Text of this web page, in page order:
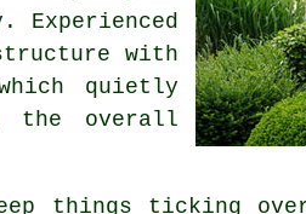
Experienced
with
quietly
the overall
things ticking